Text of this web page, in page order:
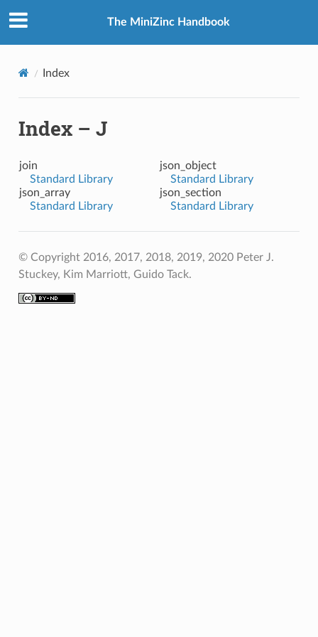
The MiniZinc Handbook
Index
Index – J
join
Standard Library
json_array
Standard Library
json_object
Standard Library
json_section
Standard Library
© Copyright 2016, 2017, 2018, 2019, 2020 Peter J.
Stuckey, Kim Marriott, Guido Tack.